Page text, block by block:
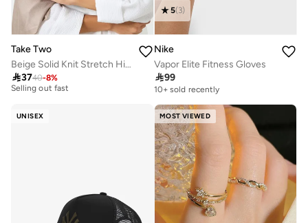
Take Two
Beige Solid Knit Stretch Hijab
3740-8%
Best price this year
Selling out fast
Best price this year
5(3)
Nike
Vapor Elite Fitness Gloves
99
10+ sold recently
UNISEX MOST VIEWED